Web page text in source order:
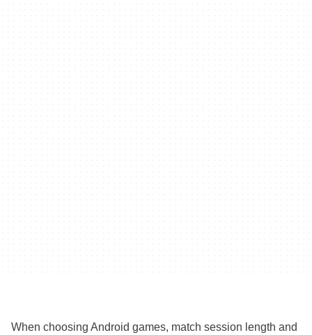
When choosing Android games, match session length and